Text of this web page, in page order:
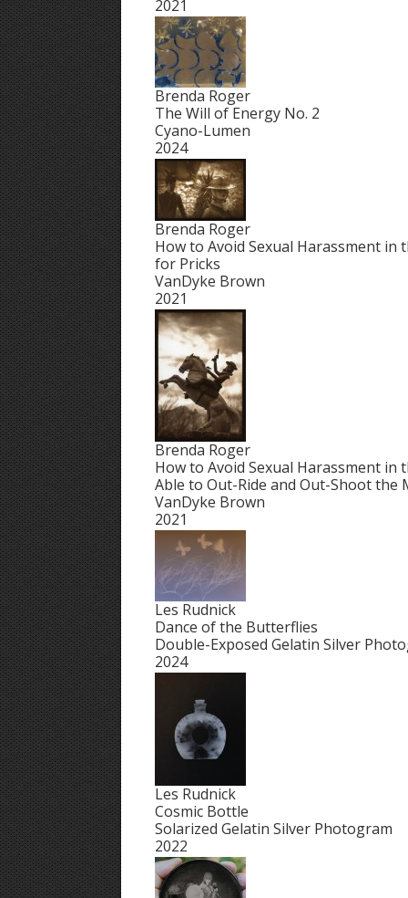
2021
Brenda Roger
The Will of Energy No. 2
Cyano-Lumen
2024
Brenda Roger
How to Avoid Sexual Harassment in
for Pricks
VanDyke Brown
2021
Brenda Roger
How to Avoid Sexual Harassment in
Able to Out-Ride and Out-Shoot the
VanDyke Brown
2021
Les Rudnick
Dance of the Butterflies
Double-Exposed Gelatin Silver
2024
Les Rudnick
Cosmic Bottle
Solarized Gelatin Silver Photogram
2022